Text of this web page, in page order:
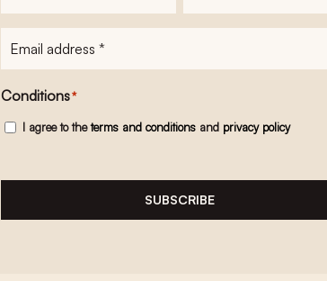
E-
Conditions*
I agree to theterms and conditionsand privacy policy
SUBSCRIBE